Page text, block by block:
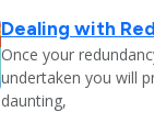
Dealing with
Once your
undertaken you will
daunting,